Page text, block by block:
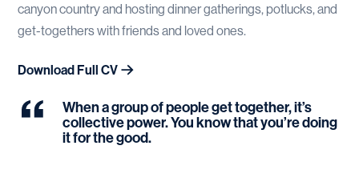
canyon country and hosting dinner gatherings, potlucks, and
get-togethers with friends and loved ones.
Download Full CV
When a group of people get together, it’s
collective power. You know that you’re doing
it for the good.